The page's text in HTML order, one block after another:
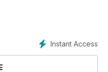
Instant Access